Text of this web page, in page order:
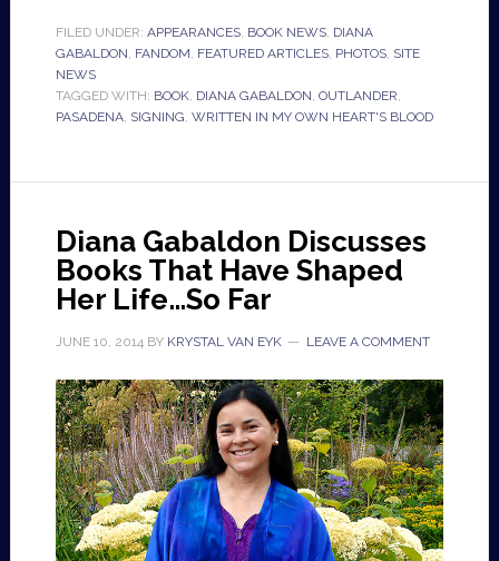
FILED UNDER: APPEARANCES, BOOK NEWS, DIANA
GABALDON, FANDOM, FEATURED ARTICLES, PHOTOS, SITE
NEWS
TAGGED WITH: BOOK, DIANA GABALDON, OUTLANDER,
PASADENA, SIGNING, WRITTEN IN MY OWN HEART'S BLOOD
Diana Gabaldon Discusses
Books That Have Shaped
Her Life…So Far
JUNE 10, 2014BY KRYSTAL VAN EYK LEAVE A COMMENT